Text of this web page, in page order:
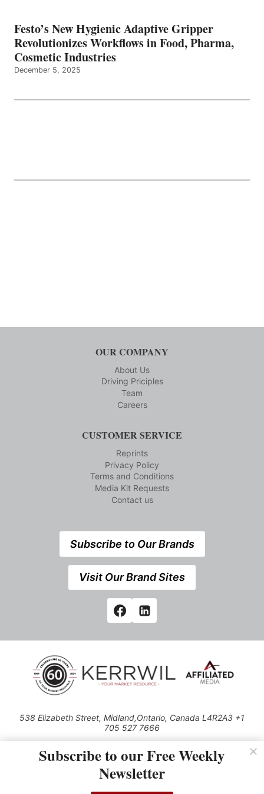
Festo’s New Hygienic Adaptive Gripper
Revolutionizes Workflows in Food, Pharma,
Cosmetic Industries
December 5, 2025
OUR COMPANY
About Us
Driving Priciples
Team
Careers
CUSTOMER SERVICE
Reprints
Privacy Policy
Terms and Conditions
Media Kit Requests
Contact us
Subscribe to Our Brands
Visit Our Brand Sites
538 Elizabeth Street, Midland,Ontario, Canada L4R2A3 +1
705 527 7666
Use of this Site constitutes acceptance of our Privacy Policy (effective
1.1.2016)
Subscribe to our Free Weekly
Newsletter